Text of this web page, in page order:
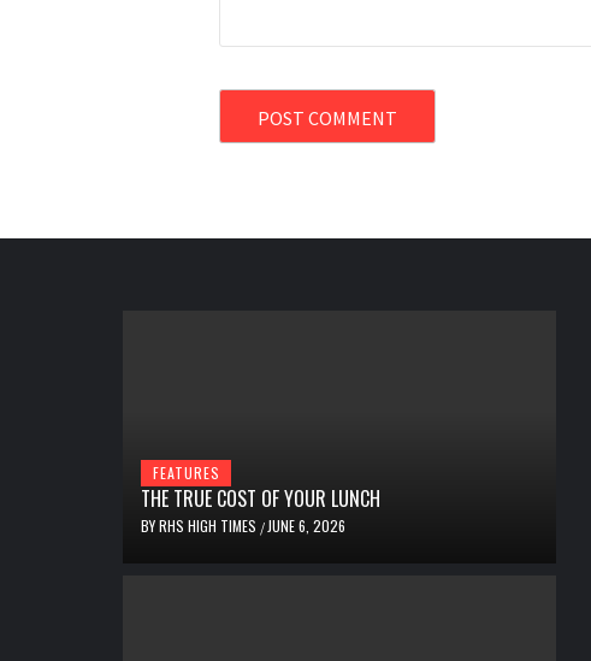
FEATURES
THE TRUE COST OF YOUR LUNCH
BYRHS HIGH TIMES / JUNE 6, 2026